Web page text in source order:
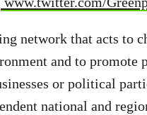
network that acts to
and to promote
or political
national and